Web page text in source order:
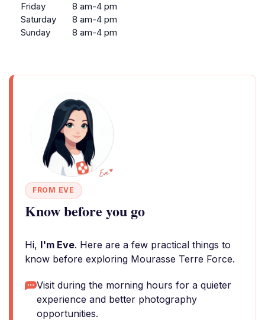
Friday
8 am-4 pm
Saturday
8 am-4 pm
Sunday
8 am-4 pm
FROM EVE
Know before you go
Hi, I'm Eve. Here are a few practical things to
know before exploring Mourasse Terre Force.
Visit during the morning hours for a quieter
experience and better photography
opportunities.